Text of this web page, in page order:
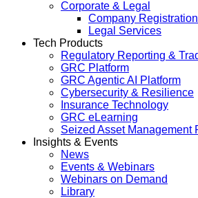
Corporate & Legal
Company
Legal Services
Tech Products
Regulatory Reporting &
GRC Platform
GRC Agentic AI Platform
Cybersecurity & Resilience
Insurance Technology
GRC eLearning
Seized Asset Management
Insights & Events
News
Events & Webinars
Webinars on Demand
Library